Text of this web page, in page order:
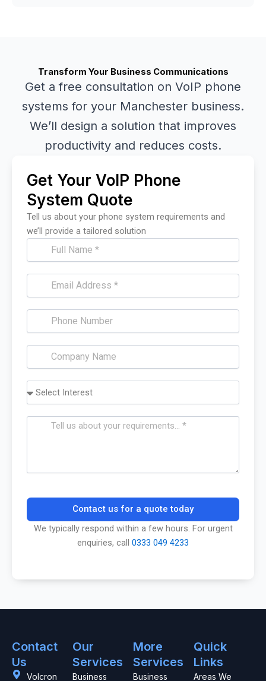
Transform Your Business Communications
Get a free consultation on VoIP phone
systems for your Manchester business.
We’ll design a solution that improves
productivity and reduces costs.
Get Your VoIP Phone
System Quote
Tell us about your phone system requirements and
we’ll provide a tailored solution
Contact us for a quote today
We typically respond within a few hours. For urgent
enquiries, call 0333 049 4233
Contact
Us
Volcron
Our
Services
Business
More
Services
Business
Quick
Links
Areas We